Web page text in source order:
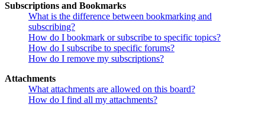
Subscriptions and Bookmarks
What is the difference between bookmarking and
subscribing?
How do I bookmark or subscribe to specific topics?
How do I subscribe to specific forums?
How do I remove my subscriptions?
Attachments
What attachments are allowed on this board?
How do I find all my attachments?